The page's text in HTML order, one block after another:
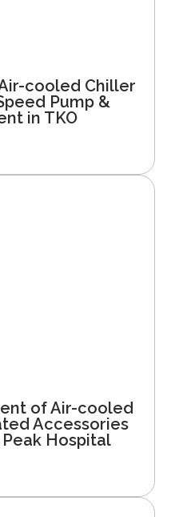
cooled Chiller
Pump &
in TKO
of Air-cooled
Accessories
Hospital